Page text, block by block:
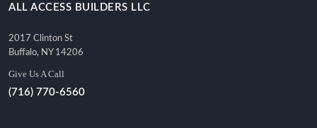
ALL ACCESS BUILDERS LLC
2017 Clinton St
Buffalo, NY 14206
Give Us A Call
(716) 770-6560